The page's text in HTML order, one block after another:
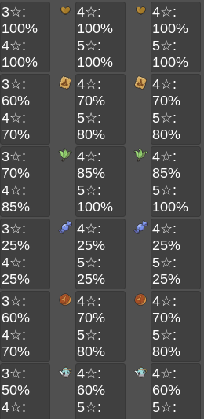
3☆:
100%
4☆:
100%
3☆:
60%
4☆:
70%
3☆:
70%
4☆:
85%
3☆:
25%
4☆:
25%
3☆:
60%
4☆:
70%
3☆:
50%
4☆:
4☆:
100%
5☆:
100%
4☆:
70%
5☆:
80%
4☆:
85%
5☆:
100%
4☆:
25%
5☆:
25%
4☆:
70%
5☆:
80%
4☆:
60%
5☆:
4☆:
100%
5☆:
100%
4☆:
70%
5☆:
80%
4☆:
85%
5☆:
100%
4☆:
25%
5☆:
25%
4☆:
70%
5☆:
80%
4☆:
60%
5☆: